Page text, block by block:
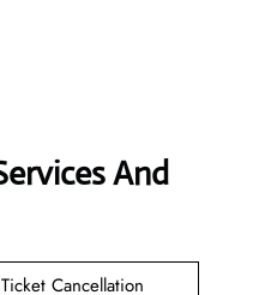
And
Cancellation